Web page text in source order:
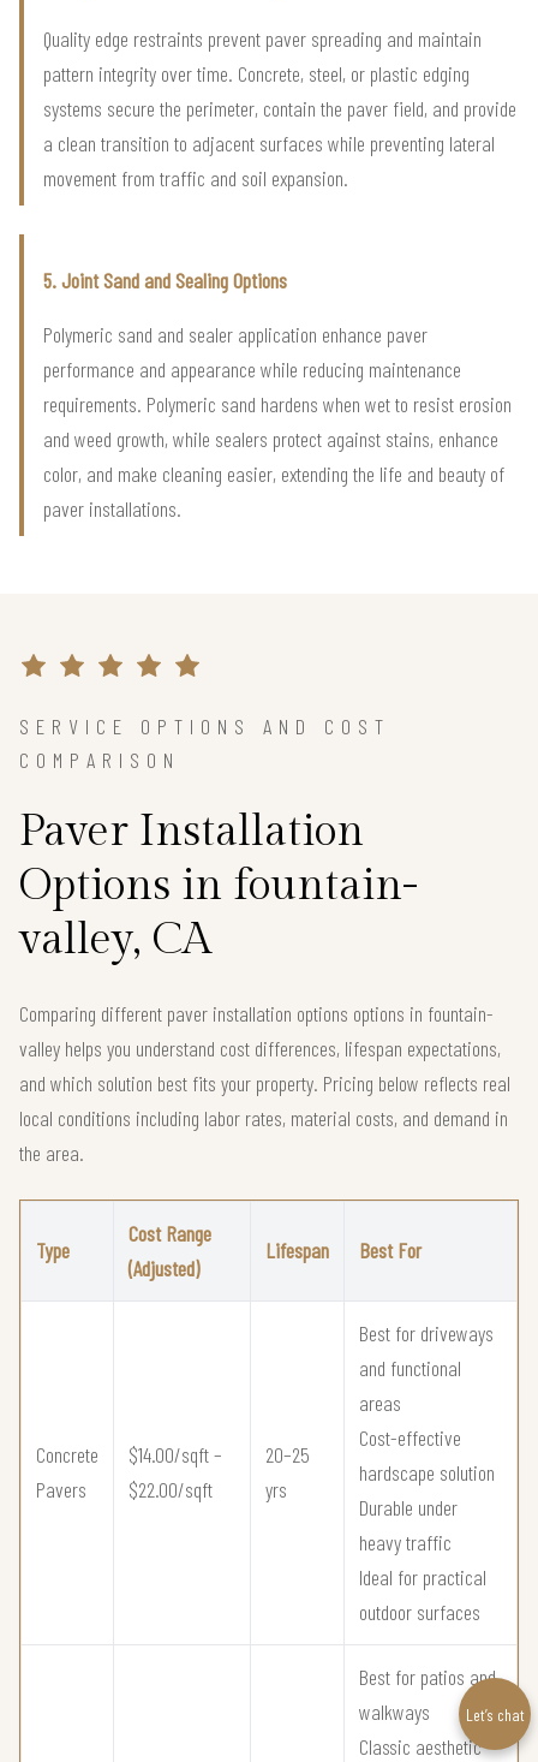
Quality edge restraints prevent paver spreading and maintain
pattern integrity over time. Concrete, steel, or plastic edging
systems secure the perimeter, contain the paver field, and provide
a clean transition to adjacent surfaces while preventing lateral
movement from traffic and soil expansion.
5. Joint Sand and Sealing Options
Polymeric sand and sealer application enhance paver
performance and appearance while reducing maintenance
requirements. Polymeric sand hardens when wet to resist erosion
and weed growth, while sealers protect against stains, enhance
color, and make cleaning easier, extending the life and beauty of
paver installations.
SERVICE OPTIONS AND COST
COMPARISON
Paver Installation
Options in fountain-
valley, CA
Comparing different paver installation options options in fountain-
valley helps you understand cost differences, lifespan expectations,
and which solution best fits your property. Pricing below reflects real
local conditions including labor rates, material costs, and demand in
the area.
Type
Cost Range
(Adjusted)
Lifespan Best For
Concrete
Pavers
$14.00/sqft –
$22.00/sqft
20–25
yrs
Best for driveways
and functional
areas
Cost-effective
hardscape solution
Durable under
heavy traffic
Ideal for practical
outdoor surfaces
Best for patios and
walkways
Classic aesthetic
Let’s chat